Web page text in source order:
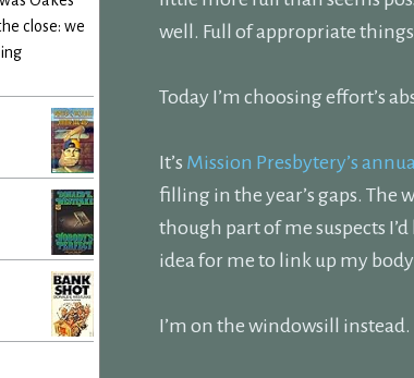
well. Full of appropriate
Today I’m choosing effort’s
It’s Mission Presbytery’s
filling in the year’s gaps. The
though part of me suspects
idea for me to link up my
I’m on the windowsill instead.
close: we